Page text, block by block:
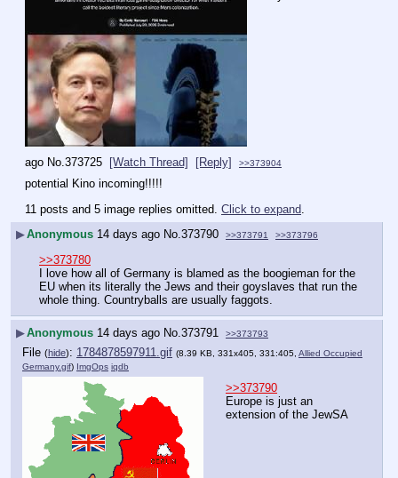
ago No.373725 [Watch Thread] [Reply] >>373904
potential Kino incoming!!!!!
11 posts and 5 image replies omitted. Click to expand
▶Anonymous 14 days ago No.373790 >>373791 >>373796
>>373780
I love how all of Germany is blamed as the boogieman for the
EU when its literally the Jews and their goyslaves that run the
whole thing. Countryballs are usually faggots.
▶Anonymous 14 days ago No.373791 >>373793
File (hide): 1784878597911.gif (8.39 KB, 331x405, 331:405, Allied Occupied
Germany.gif) ImgOps iqdb
>>373790
Europe is just an
extension of the JewSA